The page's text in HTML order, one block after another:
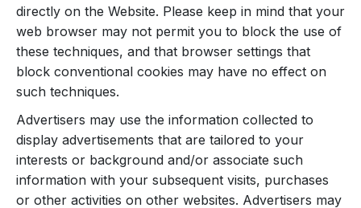
directly on the Website. Please keep in mind that your
web browser may not permit you to block the use of
these techniques, and that browser settings that
block conventional cookies may have no effect on
such techniques.
Advertisers may use the information collected to
display advertisements that are tailored to your
interests or background and/or associate such
information with your subsequent visits, purchases
or other activities on other websites. Advertisers may